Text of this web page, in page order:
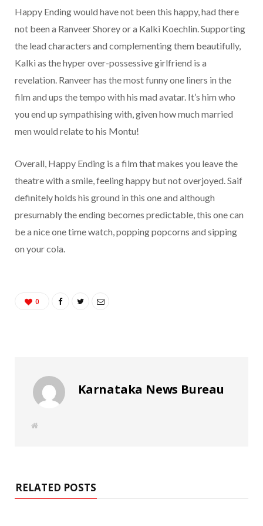
Happy Ending would have not been this happy, had there
not been a Ranveer Shorey or a Kalki Koechlin. Supporting
the lead characters and complementing them beautifully,
Kalki as the hyper over-possessive girlfriend is a
revelation. Ranveer has the most funny one liners in the
film and ups the tempo with his mad avatar. It’s him who
you end up sympathising with, given how much married
men would relate to his Montu!
Overall, Happy Ending is a film that makes you leave the
theatre with a smile, feeling happy but not overjoyed. Saif
definitely holds his ground in this one and although
presumably the ending becomes predictable, this one can
be a nice one time watch, popping popcorns and sipping
on your cola.
0
Karnataka News Bureau
W
RELATED POSTS